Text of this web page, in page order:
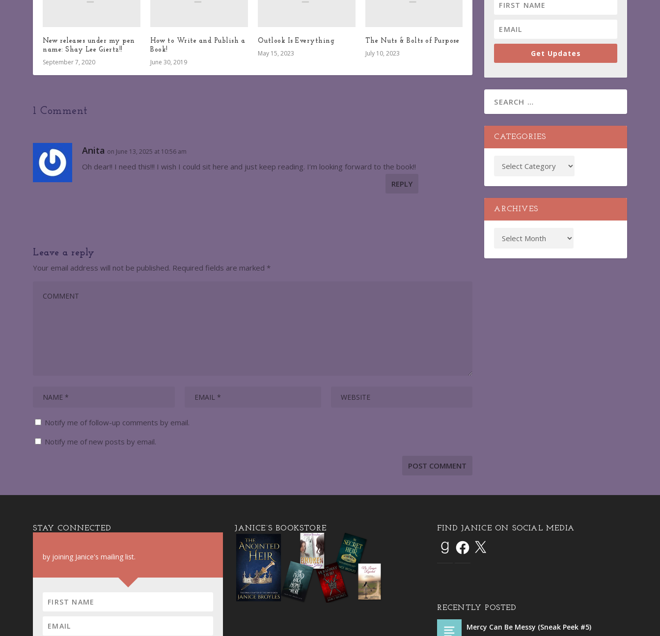
New releases under my pen
name: Shay Lee Giertz!!
September 7, 2020
How to Write and Publish a
Book!
June 30, 2019
Outlook Is Everything
May 15, 2023
The Nuts & Bolts of Purpose
July 10, 2023
1 Comment
Anita on June 13, 2025 at 10:56 am
Oh dear!! I need this!!! I wish I could sit here and just keep reading. I’m looking forward to the book!!
REPLY
Leave a reply
Your email address will not be published. Required fields are marked *
Notify me of follow-up comments by email.
Notify me of new posts by email.
Get Updates
CATEGORIES
ARCHIVES
STAY CONNECTED
by joining Janice's mailing list.
JANICE’S BOOKSTORE FIND JANICE ON SOCIAL MEDIA
RECENTLY POSTED
Mercy Can Be Messy (Sneak Peek #5)